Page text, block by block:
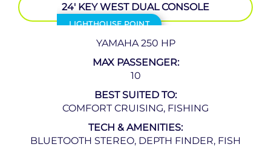
LIGHTHOUSE POINT
24′ KEY WEST DUAL CONSOLE
YAMAHA 250 HP
MAX PASSENGER:
10
BEST SUITED TO:
COMFORT CRUISING, FISHING
TECH & AMENITIES:
BLUETOOTH STEREO, DEPTH FINDER, FISH